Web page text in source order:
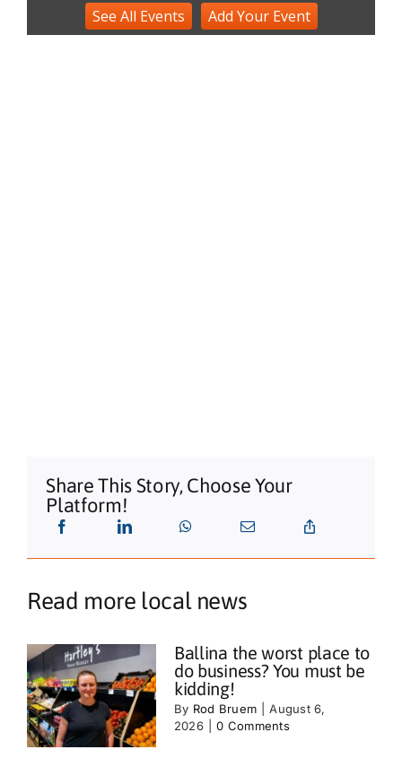
Sat, Aug 08@2:00pm
Voice Activation with Samsaruh |
See All Events Add YourEvent
Share This Story, Choose Your
Platform!
Read more local news
Ballina the worst place to
do business? You must be
kidding!
By Rod Bruem
August 6,
2026
0 Comments